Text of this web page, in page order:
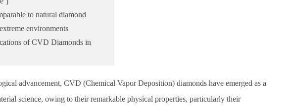
to natural diamond
environments
of CVD Diamonds in
advancement, CVD (Chemical Vapor Deposition) diamonds have emerged as a
science, owing to their remarkable physical properties, particularly their